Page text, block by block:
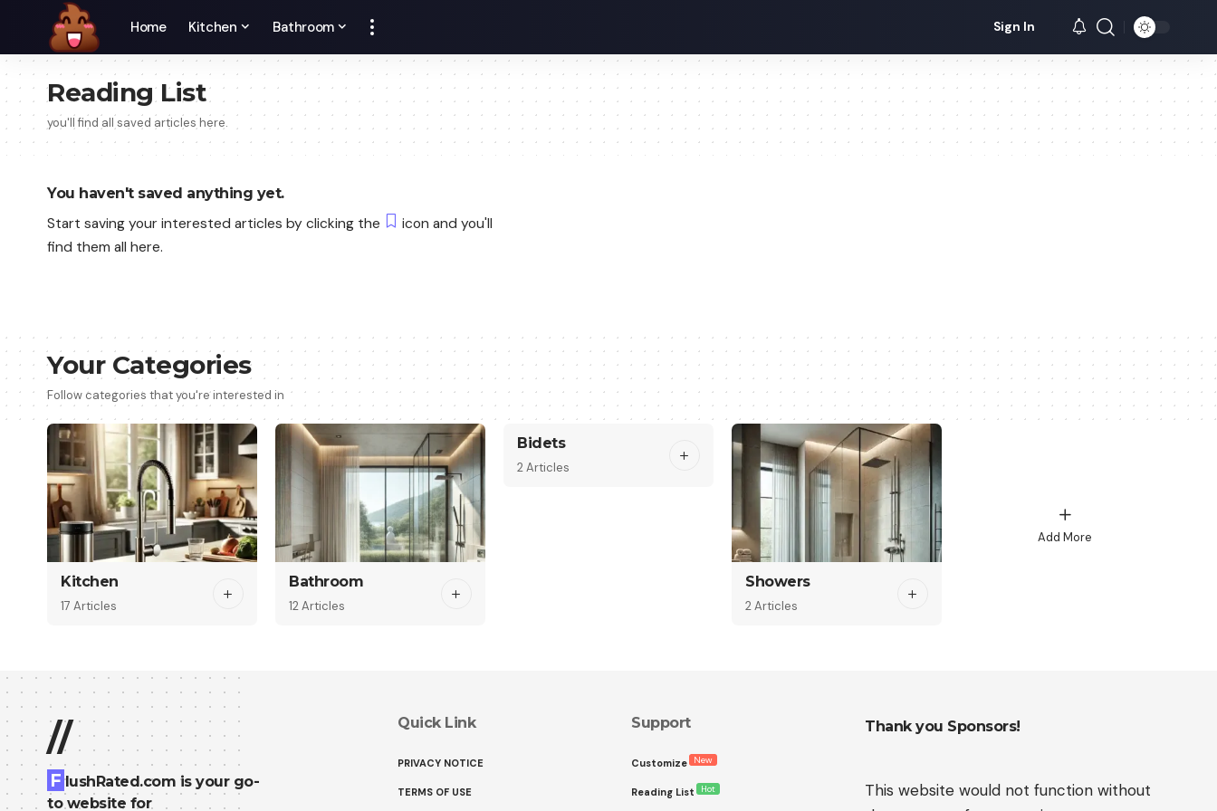
Home Kitchen Bathroom Sign In
Reading List
you'll find all saved articles here.
You haven't saved anything yet.
Start saving your interested articles by clicking the
icon and you'll
find them all here.
Your Categories
Follow categories that you're interested in
Kitchen
17 Articles
Bathroom
12 Articles
Bidets
2 Articles
Showers
2 Articles
Add More
//
F lushRated.com is your go-
to website for
Quick Link
PRIVACY NOTICE
TERMS OF USE
Support
Customize New
Reading List Hot
Thank you Sponsors!
This website would not function without